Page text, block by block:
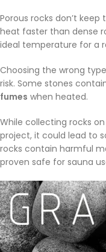
Porous rocks don’t
heat faster than dense
ideal temperature for a
Choosing the wrong
risk. Some stones
fumes when heated.
While collecting rocks
project, it could lead to
rocks contain harmful
proven safe for sauna